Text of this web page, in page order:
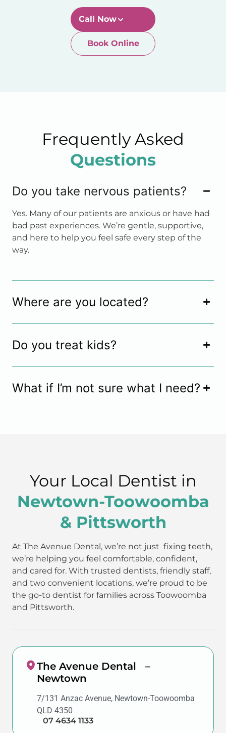
Newtown-Toowoomba
07 4634 1133
Frequently Asked
Questions
Do you take nervous patients?
bad past experiences. We’re gentle, supportive,
and here to help you feel safe every step of the
way.
Where are you located?
Do you treat kids?
What if I’m not sure what I need?
Your Local Dentist in
Newtown-Toowoomba
& Pittsworth
we’re helping you feel comfortable, confident,
and cared for. With trusted dentists, friendly staff,
and two convenient locations, we’re proud to be
the go-to dentist for families across Toowoomba
and Pittsworth.
The Avenue Dental –
Newtown
QLD 4350
07 4634 1133